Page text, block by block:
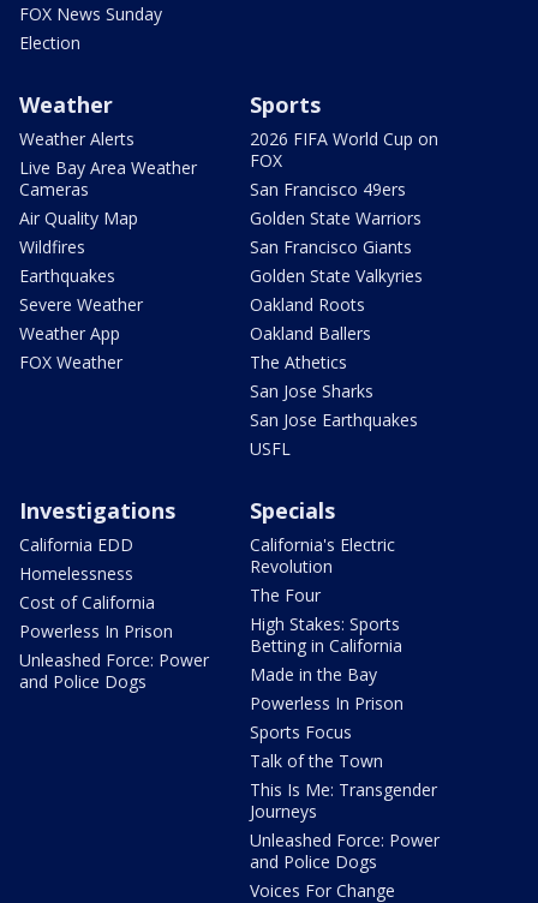
FOX News Sunday
Election
Weather
Weather Alerts
Live Bay Area Weather
Cameras
Air Quality Map
Wildfires
Earthquakes
Severe Weather
Weather App
FOX Weather
Sports
2026 FIFA World Cup on
FOX
San Francisco 49ers
Golden State Warriors
San Francisco Giants
Golden State Valkyries
Oakland Roots
Oakland Ballers
The Athetics
San Jose Sharks
San Jose Earthquakes
USFL
Investigations
California EDD
Homelessness
Cost of California
Powerless In Prison
Unleashed Force: Power
and Police Dogs
Specials
California's Electric
Revolution
The Four
High Stakes: Sports
Betting in California
Made in the Bay
Powerless In Prison
Sports Focus
Talk of the Town
This Is Me: Transgender
Journeys
Unleashed Force: Power
and Police Dogs
Voices For Change